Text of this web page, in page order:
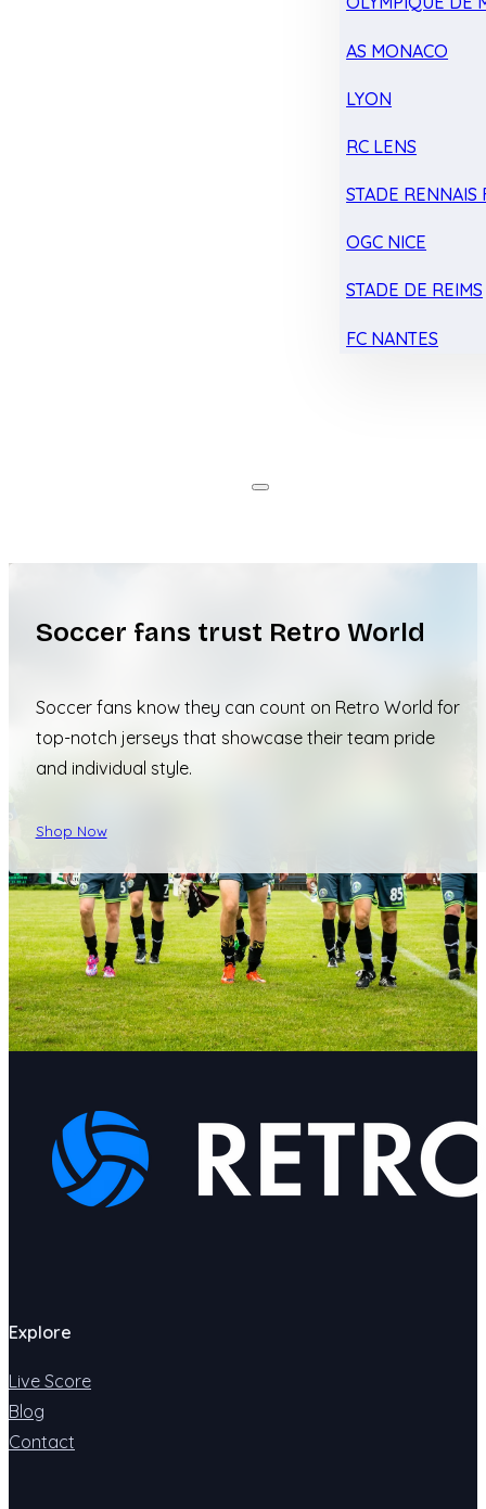
AS MONACO
LYON
RC LENS
STADE RENNAIS
OGC NICE
STADE DE REIMS
FC NANTES
Soccer fans trust Retro World
Soccer fans know they can count on Retro World for
top-notch jerseys that showcase their team pride
and individual style.
Shop Now
Explore
Live Score
Blog
Contact